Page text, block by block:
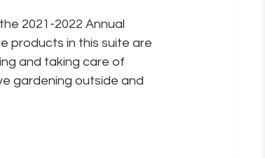
2021-2022 Annual
products in this suite are
and taking care of
gardening outside and